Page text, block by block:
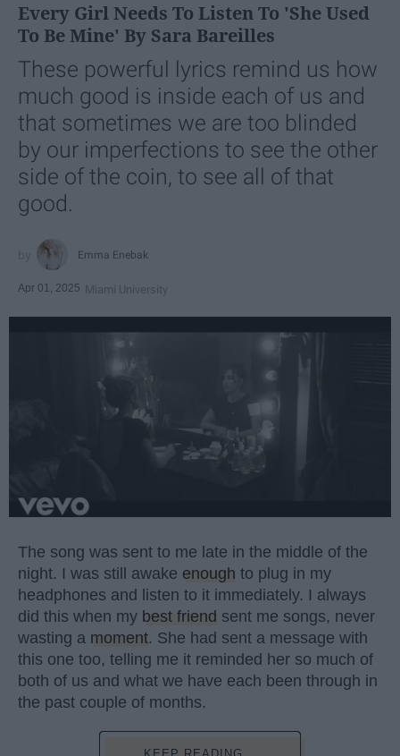
Every Girl Needs To Listen To 'She Used
To Be Mine' By Sara Bareilles
These powerful lyrics remind us how
much good is inside each of us and
that sometimes we are too blinded
by our imperfections to see the other
side of the coin, to see all of that
good.
Emma Enebak
Apr 01, 2025 Miami University
The song was sent to me late in the middle of the
night. I was still awake enough to plug in my
headphones and listen to it immediately. I always
did this when my best friend sent me songs, never
wasting a moment. She had sent a message with
this one too, telling me it reminded her so much of
both of us and what we have each been through in
the past couple of months.